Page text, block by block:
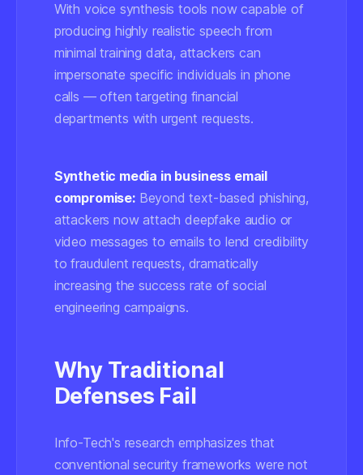
With voice synthesis tools now capable of
producing highly realistic speech from
minimal training data, attackers can
impersonate specific individuals in phone
calls — often targeting financial
departments with urgent requests.
Synthetic media in business email
compromise:Beyond text-based phishing,
attackers now attach deepfake audio or
video messages to emails to lend credibility
to fraudulent requests, dramatically
increasing the success rate of social
engineering campaigns.
Why Traditional
Defenses Fail
Info-Tech's research emphasizes that
conventional security frameworks were not